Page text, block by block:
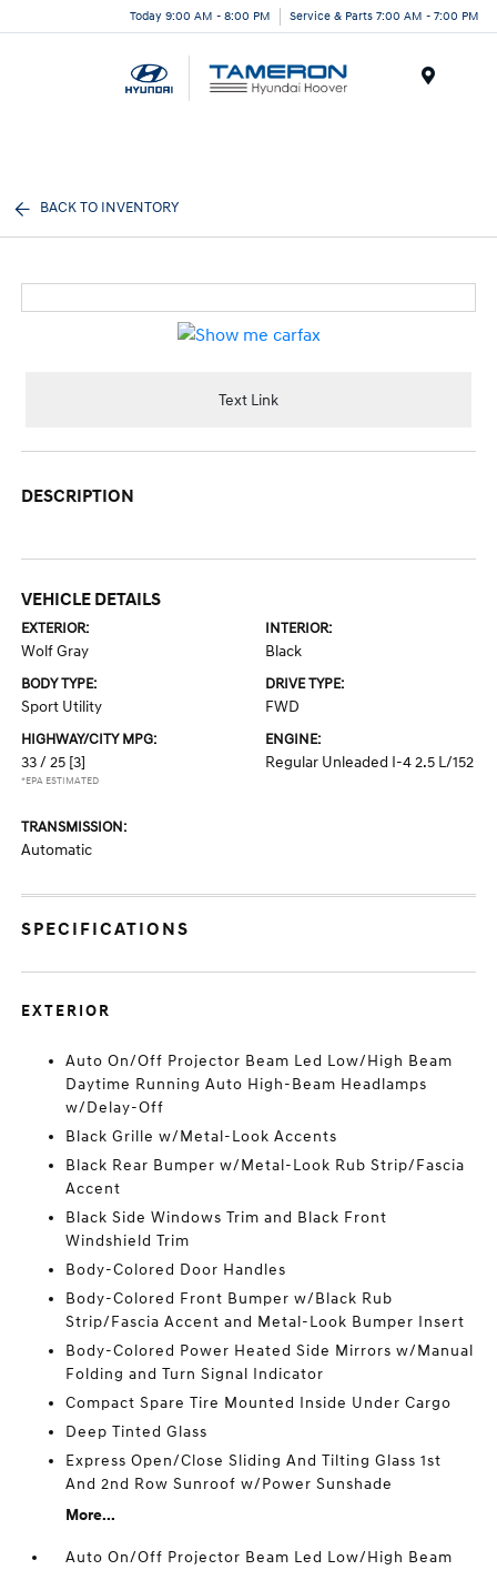
Today 9:00 AM - 8:00 PM Service & Parts 7:00 AM - 7:00 PM
BACK TO INVENTORY
Text Link
DESCRIPTION
VEHICLE DETAILS
EXTERIOR:
Wolf Gray
INTERIOR:
Black
BODY TYPE:
Sport Utility
DRIVE TYPE:
FWD
HIGHWAY/CITY MPG:
33 / 25 [3]
*EPA ESTIMATED
ENGINE:
Regular Unleaded I-4 2.5 L/152
TRANSMISSION:
Automatic
SPECIFICATIONS
EXTERIOR
Auto On/Off Projector Beam Led Low/High Beam
Daytime Running Auto High-Beam Headlamps
w/Delay-Off
Black Grille w/Metal-Look Accents
Black Rear Bumper w/Metal-Look Rub Strip/Fascia
Accent
Black Side Windows Trim and Black Front
Windshield Trim
Body-Colored Door Handles
Body-Colored Front Bumper w/Black Rub
Strip/Fascia Accent and Metal-Look Bumper Insert
Body-Colored Power Heated Side Mirrors w/Manual
Folding and Turn Signal Indicator
Compact Spare Tire Mounted Inside Under Cargo
Deep Tinted Glass
Express Open/Close Sliding And Tilting Glass 1st
And 2nd Row Sunroof w/Power Sunshade
More...
Auto On/Off Projector Beam Led Low/High Beam